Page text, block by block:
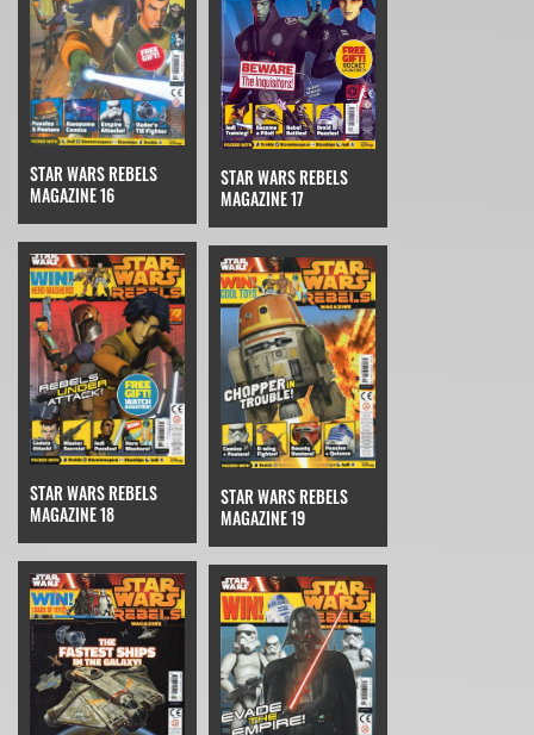
STAR WARS REBELS
MAGAZINE 16
STAR WARS REBELS
MAGAZINE 17
STAR WARS REBELS
MAGAZINE 18
STAR WARS REBELS
MAGAZINE 19